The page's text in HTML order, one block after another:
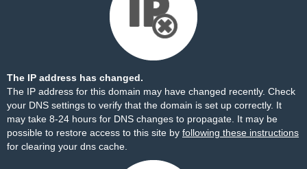
The IP address has changed.
The IP address for this domain may have changed recently. Check
your DNS settings to verify that the domain is set up correctly. It
may take 8-24 hours for DNS changes to propagate. It may be
possible to restore access to this site by following these instructions
for clearing your dns cache.